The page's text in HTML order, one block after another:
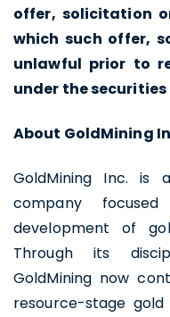
offer, solicitation
which such offer,
unlawful prior to
under the
About GoldMining
GoldMining Inc. is
company
development of
Through its
GoldMining now
resource-stage
updates, and
way of
(including
understand I
contained in all
U.S.
1830 - 1188 W.
Vancouver, BC
Canada